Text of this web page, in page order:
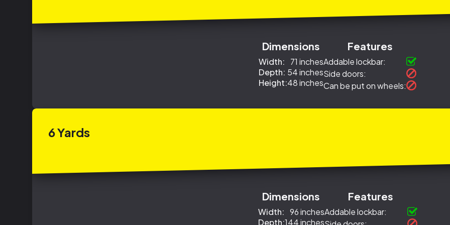
Dimensions
Width:
71 inches
Depth: 54 inches
Height:48 inches
Features
Addable lockbar:
Side doors:
Can be put on wheels:
6Yards
Dimensions
Width: 96 inches
Depth:144 inches
Features
Addable lockbar: